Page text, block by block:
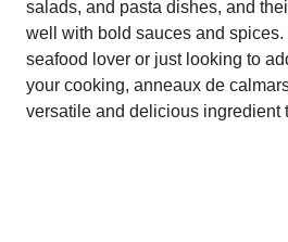
salads, and pasta dishes, and
well with bold sauces and spices.
seafood lover or just looking to
your cooking, anneaux de
versatile and delicious ingredient